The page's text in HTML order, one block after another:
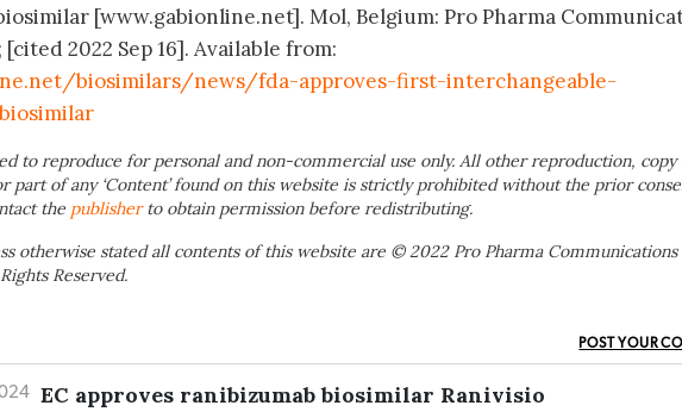
[www.gabionline.net]. Mol, Belgium: Pro Pharma
2022 Sep 16]. Available from:
biosimilars/news/fda-approves-first-interchangeable-
to reproduce for personal and non-commercial use only. All other reproduction, copy
part of any ‘Content’ found on this website is strictly prohibited without the prior
the publisherto obtain permission before redistributing.
otherwise stated all contents of this website are © 2022 Pro Pharma Communications
Reserved.
POST YOUR
EC approves ranibizumab biosimilar Ranivisio